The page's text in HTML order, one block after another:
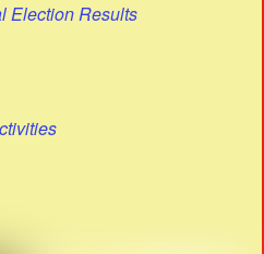
Election Results